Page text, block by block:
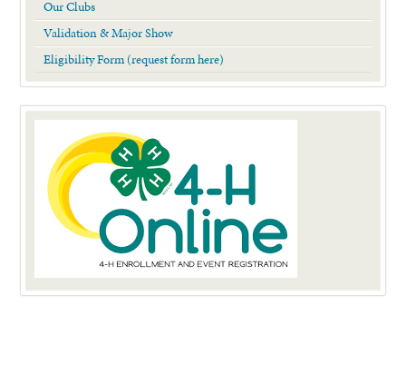
Our Clubs
Validation & Major Show
Eligibility Form (request form here)